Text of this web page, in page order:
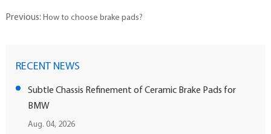
Previous: How to choose brake pads?
RECENT NEWS
Subtle Chassis Refinement of Ceramic Brake Pads for
BMW
Aug. 04, 2026